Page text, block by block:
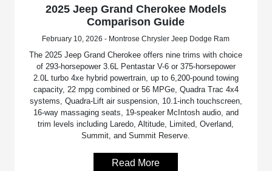
2025 Jeep Grand Cherokee Models
Comparison Guide
February 10, 2026 - Montrose Chrysler Jeep Dodge Ram
The 2025 Jeep Grand Cherokee offers nine trims with choice
of 293-horsepower 3.6L Pentastar V-6 or 375-horsepower
2.0L turbo 4xe hybrid powertrain, up to 6,200-pound towing
capacity, 22 mpg combined or 56 MPGe, Quadra Trac 4x4
systems, Quadra-Lift air suspension, 10.1-inch touchscreen,
16-way massaging seats, 19-speaker McIntosh audio, and
trim levels including Laredo, Altitude, Limited, Overland,
Summit, and Summit Reserve.
Read More